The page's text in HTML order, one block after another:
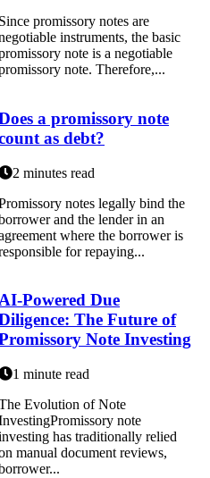
promissory notes are
instruments, the basic
note is a negotiable
note. Therefore,...
a promissory note
as debt?
2 minutes read
notes legally bind the
and the lender in an
where the borrower is
for repaying...
Powered Due
The Future of
Note Investing
1 minute read
Evolution of Note
note
has traditionally relied
manual document reviews,